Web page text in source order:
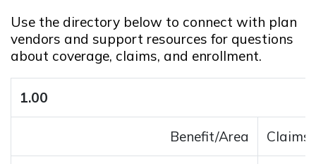
Use the directory below to connect with plan
vendors and support resources for questions
about coverage, claims, and enrollment.
1.00
Benefit/Area Claims